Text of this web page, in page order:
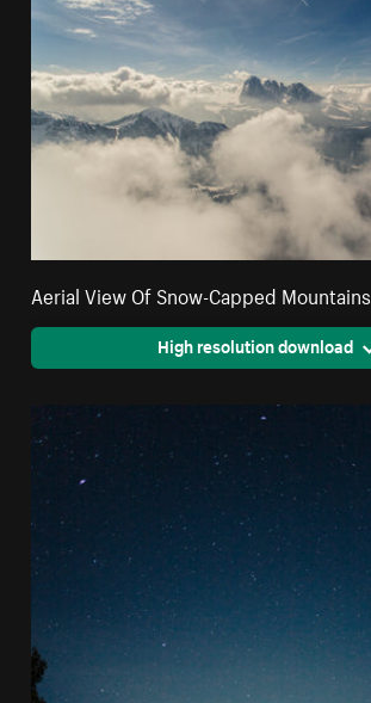
Aerial View Of Snow-Capped Mountains
High resolution download